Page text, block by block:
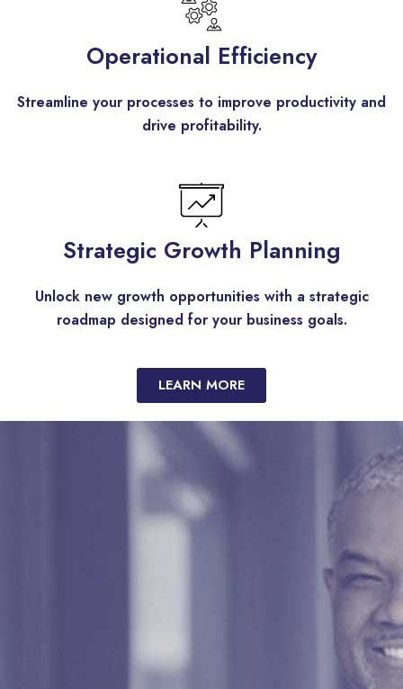
Operational Efficiency
Streamline your processes to improve productivity and
drive profitability.
Strategic Growth Planning
Unlock new growth opportunities with a strategic
roadmap designed for your business goals.
LEARN MORE